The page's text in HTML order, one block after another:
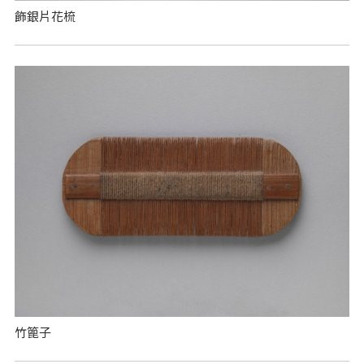
飾銀片花梳
竹篦子